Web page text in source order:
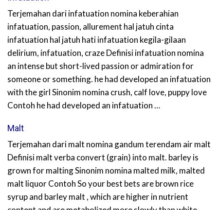
Terjemahan dari infatuation nomina keberahian
infatuation, passion, allurement hal jatuh cinta
infatuation hal jatuh hati infatuation kegila-gilaan
delirium, infatuation, craze Definisi infatuation nomina
an intense but short-lived passion or admiration for
someone or something. he had developed an infatuation
with the girl Sinonim nomina crush, calf love, puppy love
Contoh he had developed an infatuation …
Malt
Terjemahan dari malt nomina gandum terendam air malt
Definisi malt verba convert (grain) into malt. barley is
grown for malting Sinonim nomina malted milk, malted
malt liquor Contoh So your best bets are brown rice
syrup and barley malt , which are higher in nutrient